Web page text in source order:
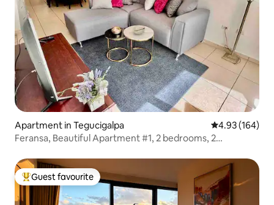
Apartment in Tegucigalpa 4.93 out of 5
4.93 (164)
Feransa, Beautiful Apartment #1, 2 bedrooms, 2
Top guest favourite
Guest favourite